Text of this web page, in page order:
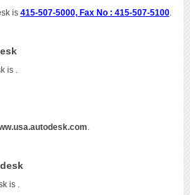
is 415-507-5000, Fax No : 415-507-5100.
is
is .